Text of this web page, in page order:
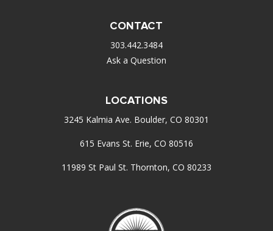
CONTACT
303.442.3484
Ask a Question
LOCATIONS
3245 Kalmia Ave. Boulder, CO 80301
615 Evans St. Erie, CO 80516
11989 St Paul St. Thornton, CO 80233